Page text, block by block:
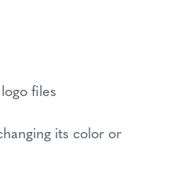
files
its color or